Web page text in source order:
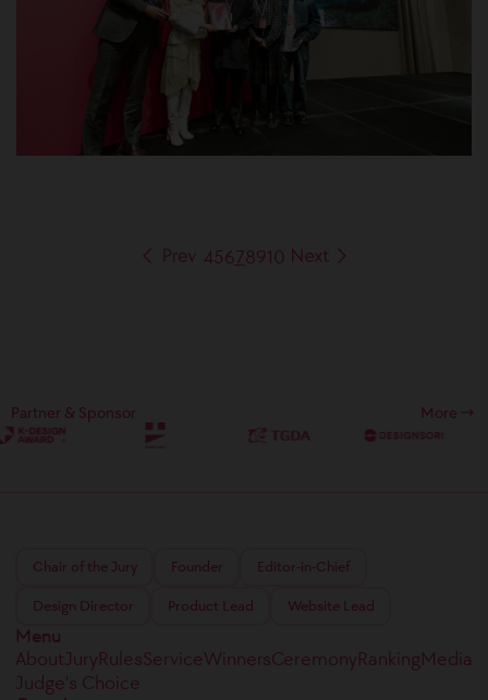
45678910
Partner & Sponsor More
Chair of the Jury Founder Editor-in-Chief
Design Director Product Lead Website Lead
Menu
AboutJuryRulesServiceWinnersCeremonyRankingMedia
Judge's Choice